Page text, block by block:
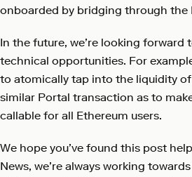
onboarded by bridging through the
In the future, we’re looking forward
technical opportunities. For
to atomically tap into the liquidity
similar Portal transaction as to
callable for all Ethereum users.
We hope you’ve found this post
News, we’re always working